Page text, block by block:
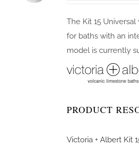
The Kit 15
for baths with an
model is currently
PRODUCT
Victoria + Albert Kit